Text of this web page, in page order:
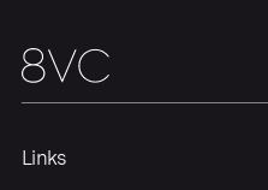
Links